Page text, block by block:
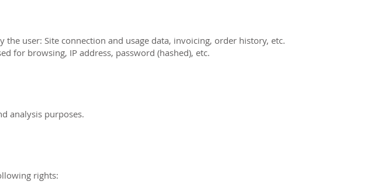
user: Site connection and usage data, invoicing, order history, etc.
for browsing, IP address, password (hashed), etc.
analysis purposes.
rights: